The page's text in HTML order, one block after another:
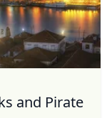
and Pirate